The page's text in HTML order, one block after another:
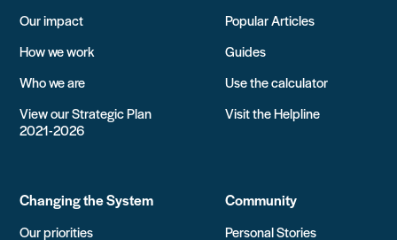
Our impact
How we work
Who we are
View our Strategic Plan
2021-2026
Popular Articles
Guides
Use the calculator
Visit the Helpline
Changing the System
Our priorities
Community
Personal Stories